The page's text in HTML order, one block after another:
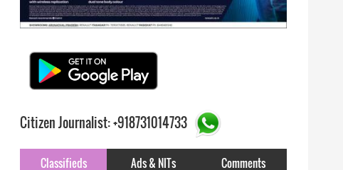
Citizen Journalist: +918731014733
Classifieds Ads & NITs Comments